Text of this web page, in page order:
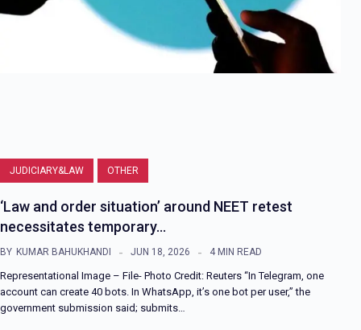
JUDICIARY&LAW OTHER
‘Law and order situation’ around NEET retest
necessitates temporary…
BY KUMAR BAHUKHANDI JUN 18, 2026 4 MIN READ
Representational Image – File- Photo Credit: Reuters “In Telegram, one
account can create 40 bots. In WhatsApp, it’s one bot per user,” the
government submission said; submits…